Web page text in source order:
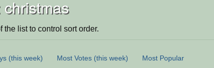
the list to control sort order.
(this week) Most Votes (this week) Most Popular